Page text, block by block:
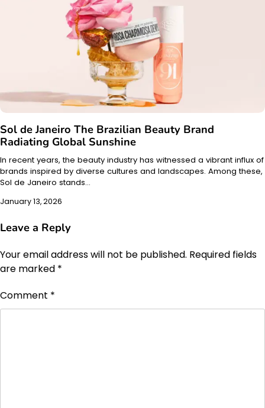
Sol de Janeiro The Brazilian Beauty Brand
Radiating Global Sunshine
In recent years, the beauty industry has witnessed a vibrant influx of
brands inspired by diverse cultures and landscapes. Among these,
Sol de Janeiro stands…
January 13, 2026
Leave a Reply
Your email address will not be published. Required fields
are marked *
Comment *